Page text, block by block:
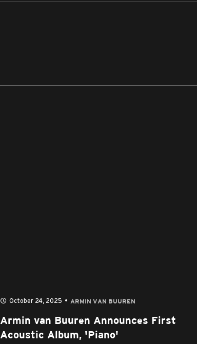
October 24, 2025 ARMIN VAN BUUREN
Armin van Buuren Announces First
Acoustic Album, 'Piano'